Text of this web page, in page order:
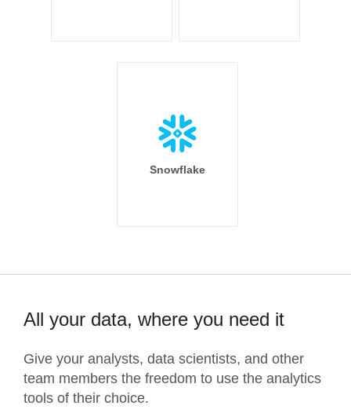
Snowflake
All your data, where you need it
Give your analysts, data scientists, and other
team members the freedom to use the analytics
tools of their choice.